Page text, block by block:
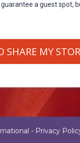
a guest spot,
SHARE MY
- Privacy